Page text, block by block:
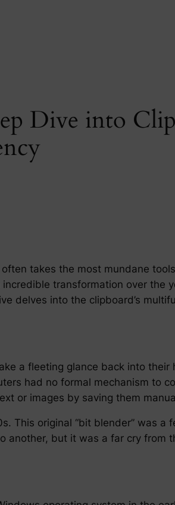
Dive into
takes the most mundane
transformation over the
delves into the clipboard’s
a fleeting glance back into their
had no formal mechanism to
or images by saving them
original “bit blender” was a
another, but it was a far cry from